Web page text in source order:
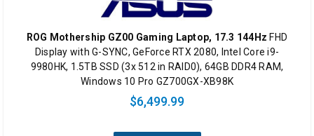
ROG Mothership GZ00 Gaming Laptop, 17.3 144Hz FHD
Display with G-SYNC, GeForce RTX 2080, Intel Core i9-
9980HK, 1.5TB SSD (3x 512 in RAID0), 64GB DDR4 RAM,
Windows 10 Pro GZ700GX-XB98K
$6,499.99